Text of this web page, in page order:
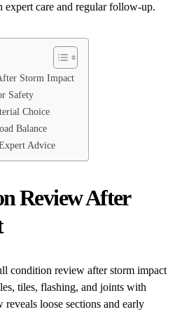
expert care and regular follow-up.
Storm Impact
Safety
Choice
Balance
Advice
Review After
condition review after storm impact
tiles, flashing, and joints with
loose sections and early